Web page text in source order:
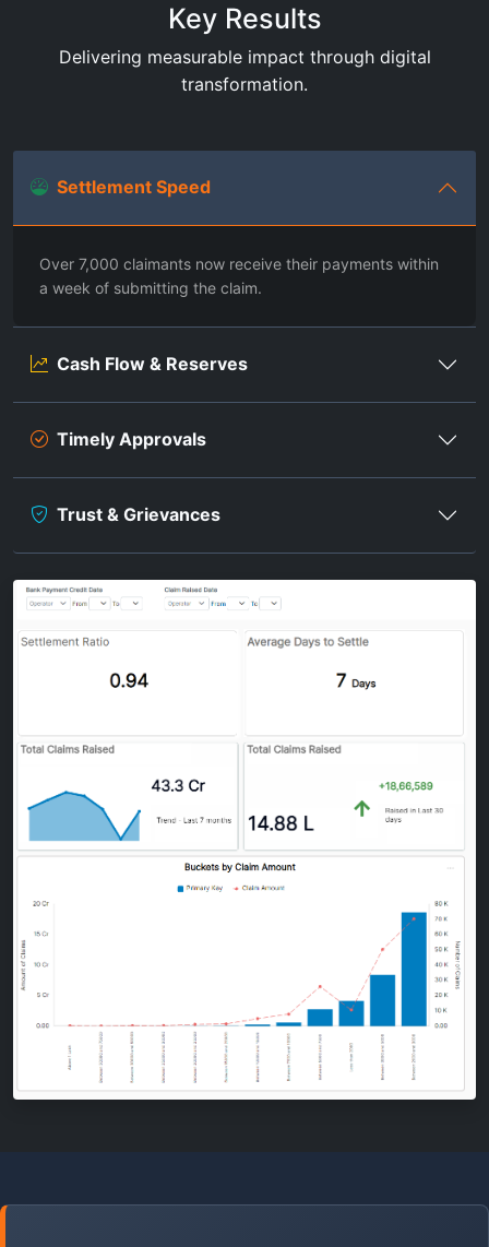
Key Results
Delivering measurable impact through digital
transformation.
Settlement Speed
Over 7,000 claimants now receive their payments within
a week of submitting the claim.
Cash Flow & Reserves
Timely Approvals
Trust & Grievances